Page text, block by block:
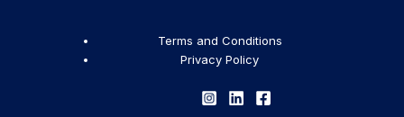
Terms and Conditions
Privacy Policy